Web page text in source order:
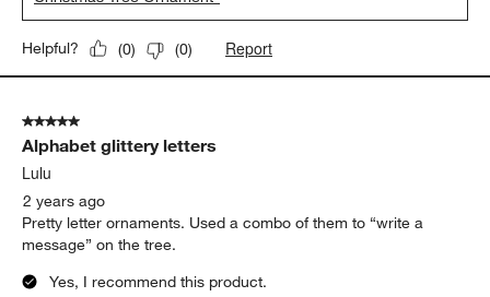
Helpful? (0) (0) Report
5 out of 5 stars.
Alphabet glittery letters
Lulu
2 years ago
Pretty letter ornaments. Used a combo of them to “write a
message” on the tree.
Yes, I recommend this product.